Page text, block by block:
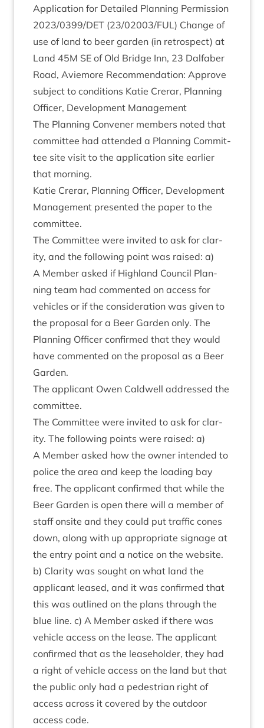
Applic­a­tion for Detailed Plan­ning Per­mis­sion
2023/0399/DET (23/02003/FUL) Change of
use of land to beer garden (in ret­ro­spect) at
Land 45M SE of Old Bridge Inn, 23 Dal­faber
Road, Aviemore Recom­mend­a­tion: Approve
sub­ject to con­di­tions Katie Crerar, Plan­ning
Officer, Devel­op­ment Management
The Plan­ning Con­vener mem­bers noted that
com­mit­tee had atten­ded a Plan­ning Com­mit­
tee site vis­it to the applic­a­tion site earli­er
that morning.
Katie Crerar, Plan­ning Officer, Devel­op­ment
Man­age­ment presen­ted the paper to the
committee.
The Com­mit­tee were invited to ask for clar­
ity, and the fol­low­ing point was raised: a)
A Mem­ber asked if High­land Coun­cil Plan­
ning team had com­men­ted on access for
vehicles or if the con­sid­er­a­tion was giv­en to
the pro­pos­al for a Beer Garden only. The
Plan­ning Officer con­firmed that they would
have com­men­ted on the pro­pos­al as a Beer
Garden.
The applic­ant Owen Cald­well addressed the
committee.
The Com­mit­tee were invited to ask for clar­
ity. The fol­low­ing points were raised: a)
A Mem­ber asked how the own­er inten­ded to
police the area and keep the load­ing bay
free. The applic­ant con­firmed that while the
Beer Garden is open there will a mem­ber of
staff onsite and they could put traffic cones
down, along with up appro­pri­ate sig­nage at
the entry point and a notice on the web­site.
b) Clar­ity was sought on what land the
applic­ant leased, and it was con­firmed that
this was out­lined on the plans through the
blue line. c) A Mem­ber asked if there was
vehicle access on the lease. The applic­ant
con­firmed that as the lease­hold­er, they had
a right of vehicle access on the land but that
the pub­lic only had a ped­es­tri­an right of
access across it covered by the out­door
access code.